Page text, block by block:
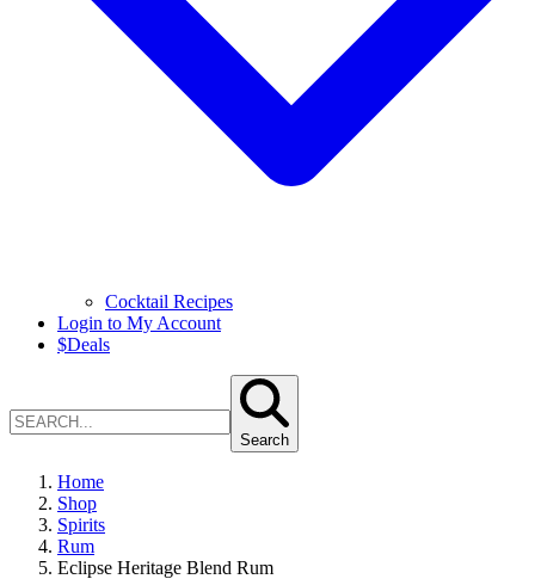
Cocktail Recipes
Login to My Account
$Deals
Search
Home
Shop
Spirits
Rum
Eclipse Heritage Blend Rum